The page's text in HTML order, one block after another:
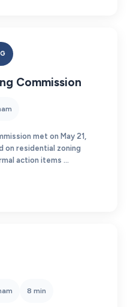
Commission
met on May 21,
on residential zoning
action items ...
8 min